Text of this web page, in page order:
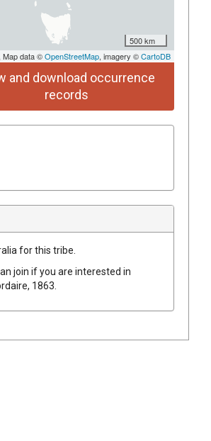
500 km
Map data ©OpenStreetMap, imagery ©CartoDB
and download occurrence
records
for this tribe.
join if you are interested in
1863